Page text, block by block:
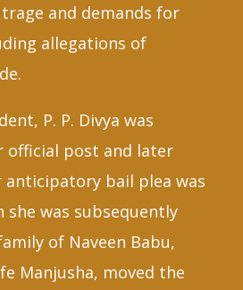
and demands for
allegations of
P. P. Divya was
official post and later
bail plea was
she was subsequently
of Naveen Babu,
Manjusha, moved the